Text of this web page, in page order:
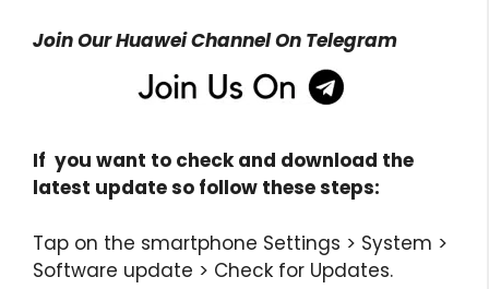
Join Our Huawei Channel On Telegram
If you want to check and download the
latest update so follow these steps:
Tap on the smartphone Settings > System >
Software update > Check for Updates.